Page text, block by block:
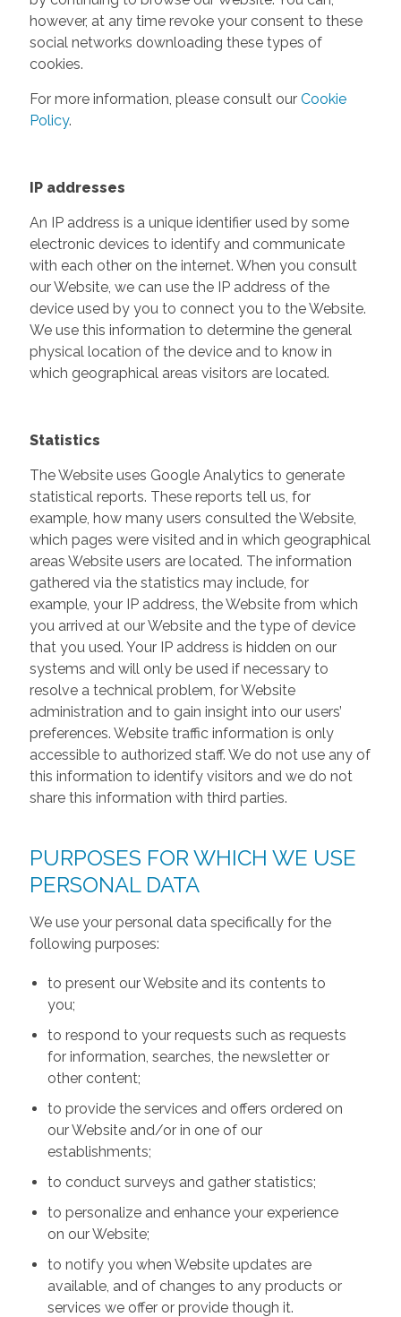
however, at any time revoke your consent to these
social networks downloading these types of
cookies.
For more information, please consult our Cookie
Policy.
IP addresses
An IP address is a unique identifier used by some
electronic devices to identify and communicate
with each other on the internet. When you consult
our Website, we can use the IP address of the
device used by you to connect you to the Website.
We use this information to determine the general
physical location of the device and to know in
which geographical areas visitors are located.
Statistics
The Website uses Google Analytics to generate
statistical reports. These reports tell us, for
example, how many users consulted the Website,
which pages were visited and in which geographical
areas Website users are located. The information
gathered via the statistics may include, for
example, your IP address, the Website from which
you arrived at our Website and the type of device
that you used. Your IP address is hidden on our
systems and will only be used if necessary to
resolve a technical problem, for Website
administration and to gain insight into our users’
preferences. Website traffic information is only
accessible to authorized staff. We do not use any of
this information to identify visitors and we do not
share this information with third parties.
PURPOSES FOR WHICH WE USE
PERSONAL DATA
We use your personal data specifically for the
following purposes:
to present our Website and its contents to
you;
to respond to your requests such as requests
for information, searches, the newsletter or
other content;
to provide the services and offers ordered on
our Website and/or in one of our
establishments;
to conduct surveys and gather statistics;
to personalize and enhance your experience
on our Website;
to notify you when Website updates are
available, and of changes to any products or
services we offer or provide though it.